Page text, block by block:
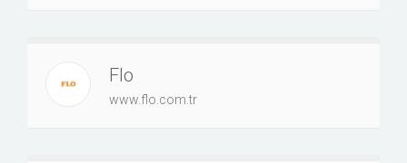
Flo
www.flo.com.tr